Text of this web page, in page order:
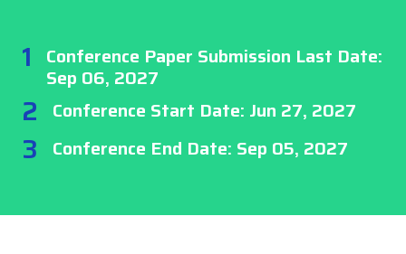
1 Conference Paper Submission Last Date:
Sep 06, 2027
2 Conference Start Date: Jun 27, 2027
3 Conference End Date: Sep 05, 2027